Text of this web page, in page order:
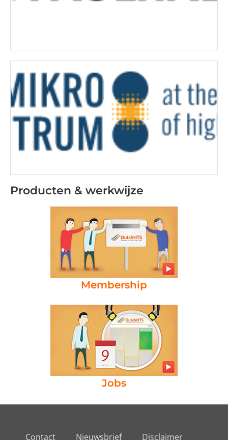
Producten & werkwijze
Membership
Jobs
Contact Nieuwsbrief Disclaimer